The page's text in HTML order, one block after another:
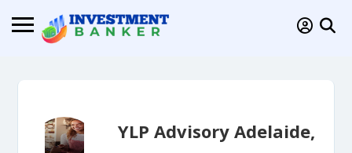
YLP Advisory Adelaide,